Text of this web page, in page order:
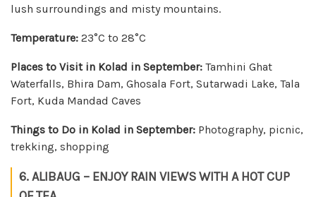
lush surroundings and misty mountains.
Temperature: 23°C to 28°C
Places to Visit in Kolad in September: Tamhini Ghat
Waterfalls, Bhira Dam, Ghosala Fort, Sutarwadi Lake, Tala
Fort, Kuda Mandad Caves
Things to Do in Kolad in September: Photography, picnic,
trekking, shopping
6. ALIBAUG – ENJOY RAIN VIEWS WITH A HOT CUP